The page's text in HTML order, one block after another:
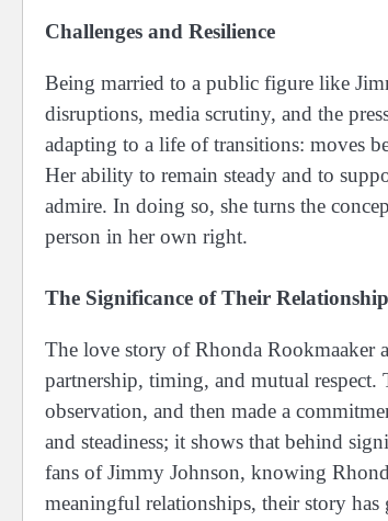
Challenges and Resilience
Being married to a public figure like
disruptions, media scrutiny, and the
adapting to a life of transitions: moves
Her ability to remain steady and to
admire. In doing so, she turns the
person in her own right.
The Significance of Their Relationship
The love story of Rhonda Rookmaaker
partnership, timing, and mutual
observation, and then made a
and steadiness; it shows that behind
fans of Jimmy Johnson, knowing
meaningful relationships, their story has